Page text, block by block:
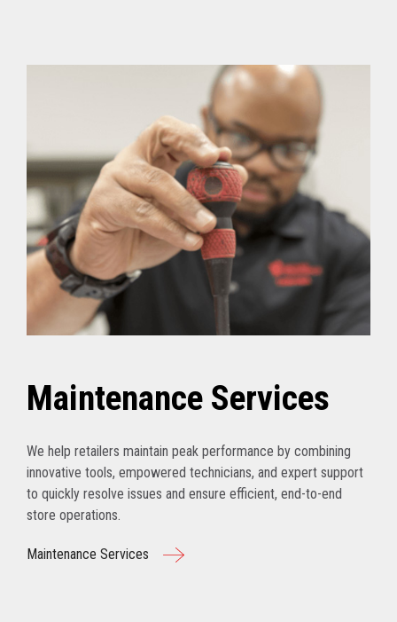
Maintenance Services
We help retailers maintain peak performance by combining
innovative tools, empowered technicians, and expert support
to quickly resolve issues and ensure efficient, end-to-end
store operations.
Maintenance Services